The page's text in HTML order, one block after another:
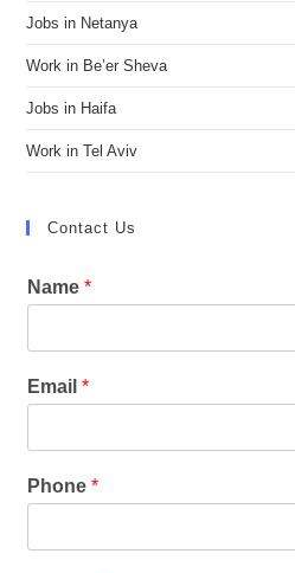
Jobs in Netanya
Work in Be’er Sheva
Jobs in Haifa
Work in Tel Aviv
Contact Us
Name*
Email*
Phone*